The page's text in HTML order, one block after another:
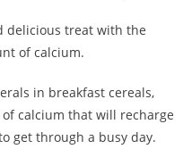
delicious treat with the
of calcium.
in breakfast cereals,
calcium that will recharge
get through a busy day.